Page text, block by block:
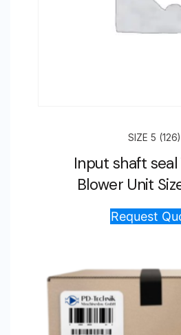
SIZE 5 (126)
Input shaft seal
Blower Unit
Request